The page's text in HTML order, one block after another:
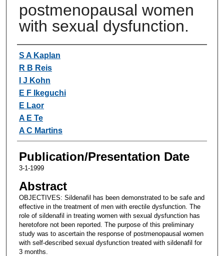
postmenopausal women
with sexual dysfunction.
Authors
S A Kaplan
R B Reis
I J Kohn
E F Ikeguchi
E Laor
A E Te
A C Martins
Publication/Presentation Date
3-1-1999
Abstract
OBJECTIVES: Sildenafil has been demonstrated to be safe and
effective in the treatment of men with erectile dysfunction. The
role of sildenafil in treating women with sexual dysfunction has
heretofore not been reported. The purpose of this preliminary
study was to ascertain the response of postmenopausal women
with self-described sexual dysfunction treated with sildenafil for
3 months.